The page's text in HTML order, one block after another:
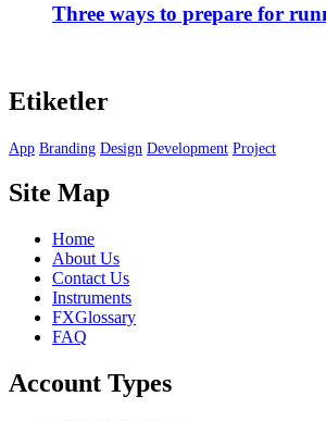
Three ways to prepare for
Etiketler
App Branding Design Development Project
Site Map
Home
About Us
Contact Us
Instruments
FXGlossary
FAQ
Account Types